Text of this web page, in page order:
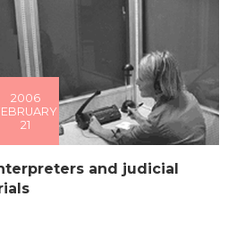
2006
21
and judicial